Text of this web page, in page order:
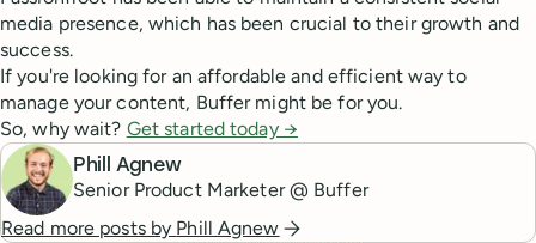
media presence, which has been crucial to their growth and
success.
If you're looking for an affordable and efficient way to
manage your content, Buffer might be for you.
So, why wait? Get started today →
Phill Agnew
Senior Product Marketer @ Buffer
Read more posts by Phill Agnew